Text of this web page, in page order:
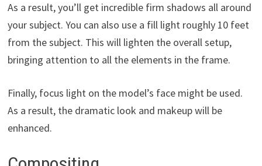
As a result, you’ll get incredible firm shadows all around
your subject. You can also use a fill light roughly 10 feet
from the subject. This will lighten the overall setup,
bringing attention to all the elements in the frame.
Finally, focus light on the model’s face might be used.
As a result, the dramatic look and makeup will be
enhanced.